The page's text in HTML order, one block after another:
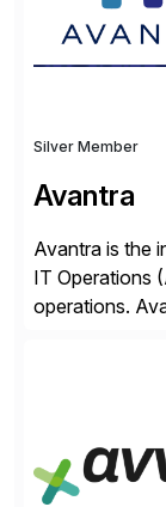
Silver Member
Avantra
Avantra is the
IT Operations
operations.
from